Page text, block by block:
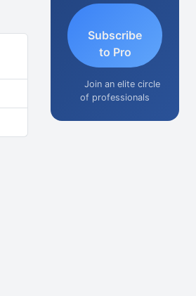
Subscribe
to Pro
Join an elite circle
of professionals